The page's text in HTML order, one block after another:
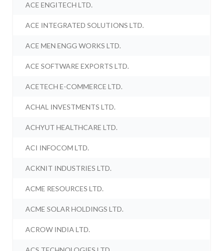
ACE ENGITECH LTD.
ACE INTEGRATED SOLUTIONS LTD.
ACE MEN ENGG WORKS LTD.
ACE SOFTWARE EXPORTS LTD.
ACETECH E-COMMERCE LTD.
ACHAL INVESTMENTS LTD.
ACHYUT HEALTHCARE LTD.
ACI INFOCOM LTD.
ACKNIT INDUSTRIES LTD.
ACME RESOURCES LTD.
ACME SOLAR HOLDINGS LTD.
ACROW INDIA LTD.